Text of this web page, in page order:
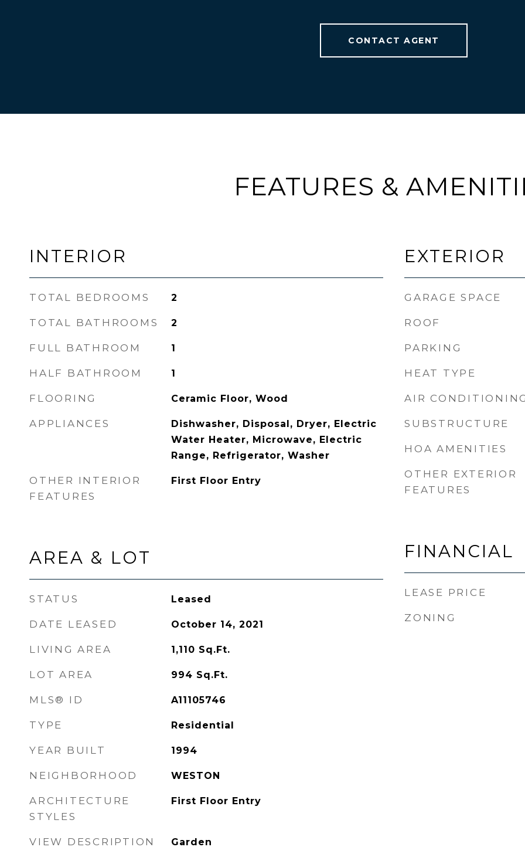
CONTACT AGENT
FEATURES &
INTERIOR
TOTAL BEDROOMS 2
TOTAL BATHROOMS 2
FULL BATHROOM 1
HALF BATHROOM 1
FLOORING Ceramic Floor, Wood
APPLIANCES
Dishwasher, Disposal, Dryer, Electric
Water Heater, Microwave, Electric
Range, Refrigerator, Washer
OTHER INTERIOR
FEATURES
First Floor Entry
AREA & LOT
STATUS Leased
DATE LEASED October 14, 2021
LIVING AREA 1,110 Sq.Ft.
LOT AREA 994 Sq.Ft.
MLS® ID A11105746
TYPE Residential
YEAR BUILT 1994
NEIGHBORHOOD WESTON
ARCHITECTURE
STYLES
First Floor Entry
VIEW DESCRIPTION Garden
EXTERIOR
GARAGE SPACE
ROOF
PARKING
HEAT TYPE
AIR
SUBSTRUCTURE
HOA AMENITIES
OTHER EXTERIOR
FEATURES
FINANCIAL
LEASE PRICE
ZONING